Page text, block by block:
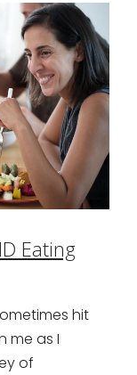
Eating
hit
me as I
of